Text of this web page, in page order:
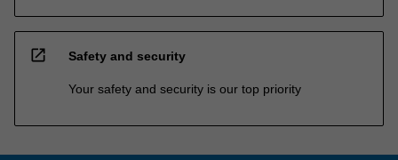
open_in_new Safety and security
Your safety and security is our top priority